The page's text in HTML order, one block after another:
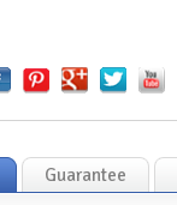
Guarantee